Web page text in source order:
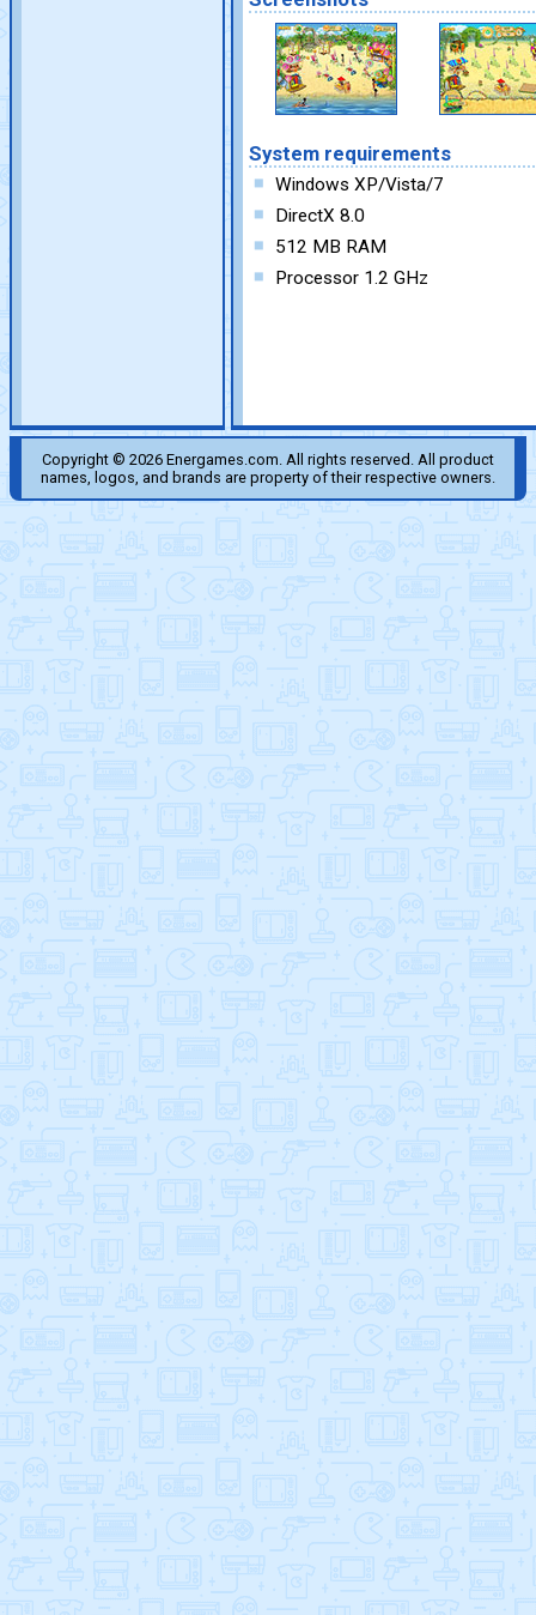
System requirements
Windows XP/Vista/7
DirectX 8.0
512 MB RAM
Processor 1.2 GHz
Copyright © 2026 Energames.com. All rights reserved. All product
names, logos, and brands are property of their respective owners.